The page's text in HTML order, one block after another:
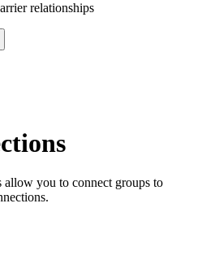
relationships
you to connect groups to